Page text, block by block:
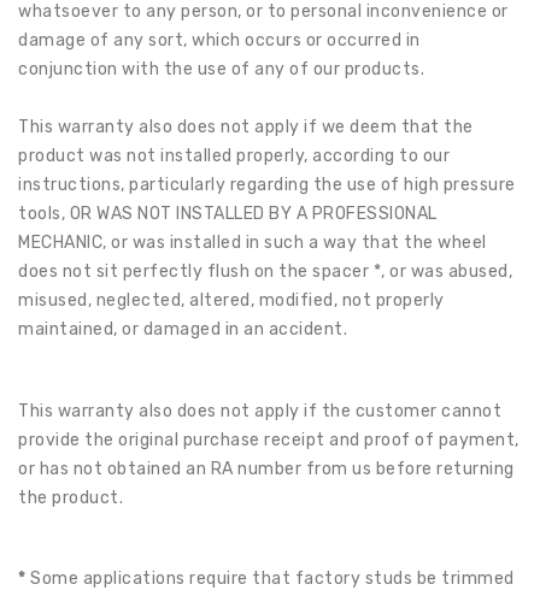
whatsoever to any person, or to personal inconvenience or
damage of any sort, which occurs or occurred in
conjunction with the use of any of our products.
This warranty also does not apply if we deem that the
product was not installed properly, according to our
instructions, particularly regarding the use of high pressure
tools, OR WAS NOT INSTALLED BY A PROFESSIONAL
MECHANIC, or was installed in such a way that the wheel
does not sit perfectly flush on the spacer *, or was abused,
misused, neglected, altered, modified, not properly
maintained, or damaged in an accident.
This warranty also does not apply if the customer cannot
provide the original purchase receipt and proof of payment,
or has not obtained an RA number from us before returning
the product.
* Some applications require that factory studs be trimmed